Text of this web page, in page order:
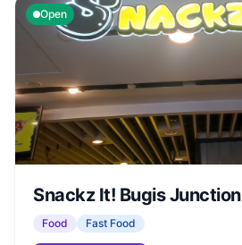
Open
Snackz It! Bugis Junction
Food Fast Food